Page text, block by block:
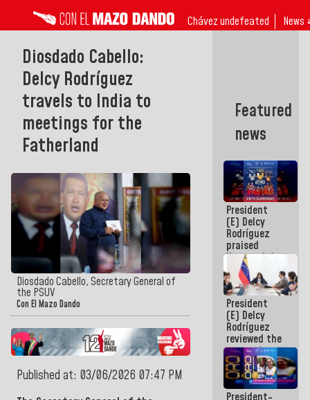
Chávez undefeated News ↓
Diosdado Cabello:
Delcy Rodríguez
travels to India to
meetings for the
Fatherland
Diosdado Cabello, Secretary General of
the PSUV
Con El Mazo Dando
Published at: 03/06/2026 07:47 PM
Featured
news
President
(E) Delcy
Rodríguez
praised
Venezuela's
participation
in the
Central
American
and
Caribbean
Games 2026
President
(E) Delcy
Rodríguez
reviewed the
economic
agenda and
execution of
post-